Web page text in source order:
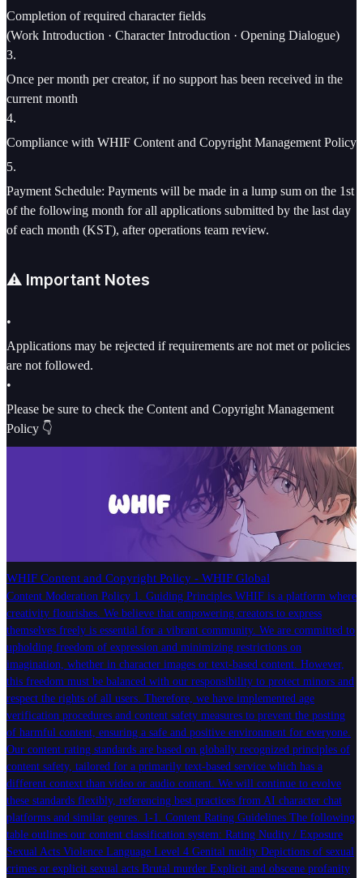
Completion of required character fields
(Work Introduction · Character Introduction · Opening Dialogue)
3.
Once per month per creator, if no support has been received in the
current month
4.
Compliance with WHIF Content and Copyright Management Policy
5.
Payment Schedule: Payments will be made in a lump sum on the 1st
of the following month for all applications submitted by the last day
of each month (KST), after operations team review.
⚠️ Important Notes
•
Applications may be rejected if requirements are not met or policies
are not followed.
•
Please be sure to check the Content and Copyright Management
Policy 👇
WHIF Content and Copyright Policy - WHIF Global
Content Moderation Policy 1. Guiding Principles WHIF is a platform where
creativity flourishes. We believe that empowering creators to express
themselves freely is essential for a vibrant community. We are committed to
upholding freedom of expression and minimizing restrictions on
imagination, whether in character images or text-based content. However,
this freedom must be balanced with our responsibility to protect minors and
respect the rights of all users. Therefore, we have implemented age
verification procedures and content safety measures to prevent the posting
of harmful content, ensuring a safe and positive environment for everyone.
Our content rating standards are based on globally recognized principles of
content safety, tailored for a primarily text-based service which has a
different context than video or audio content. We will continue to evolve
these standards flexibly, referencing best practices from AI character chat
platforms and similar genres. 1-1. Content Rating Guidelines The following
table outlines our content classification system: Rating Nudity / Exposure
Sexual Acts Violence Language Level 4 Genital nudity Depictions of sexual
crimes or explicit sexual acts Brutal murder Explicit and obscene profanity